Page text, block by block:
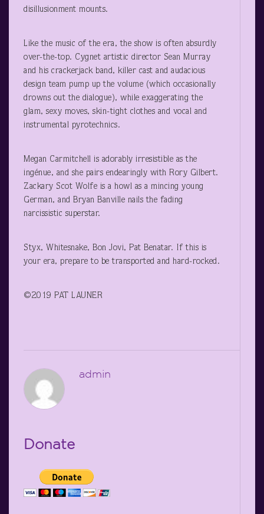
disillusionment mounts.
Like the music of the era, the show is often absurdly
over-the-top. Cygnet artistic director Sean Murray
and his crackerjack band, killer cast and audacious
design team pump up the volume (which occasionally
drowns out the dialogue), while exaggerating the
glam, sexy moves, skin-tight clothes and vocal and
instrumental pyrotechnics.
Megan Carmitchell is adorably irresistible as the
ingénue, and she pairs endearingly with Rory Gilbert.
Zackary Scot Wolfe is a howl as a mincing young
German, and Bryan Banville nails the fading
narcissistic superstar.
Styx, Whitesnake, Bon Jovi, Pat Benatar. If this is
your era, prepare to be transported and hard-rocked.
©2019 PAT LAUNER
admin
Donate